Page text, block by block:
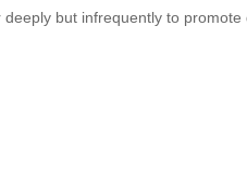
deeply but infrequently to promote